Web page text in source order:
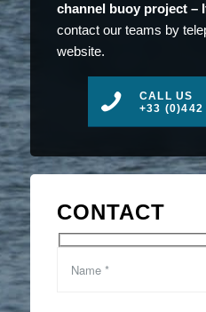
channel buoy project –
contact our teams by
website.
CALL US
+33 (0)442
CONTACT